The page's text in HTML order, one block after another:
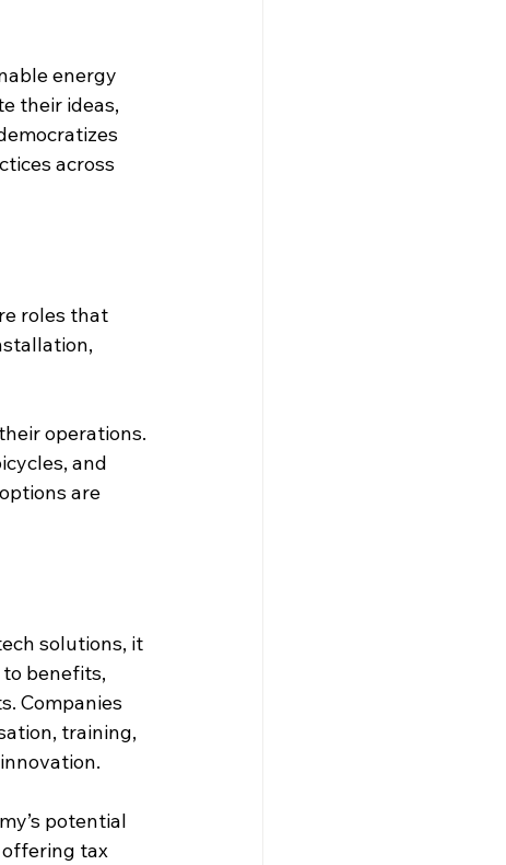
energy
their ideas,
across
roles that
operations.
and
are
solutions, it
benefits,
Companies
training,
potential
tax